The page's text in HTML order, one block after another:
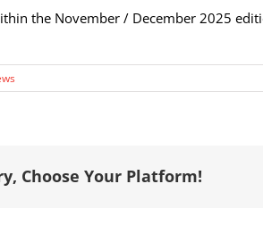
the November / December 2025
Choose Your Platform!